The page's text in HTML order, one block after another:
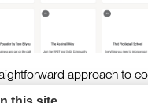
approach to
that are both intuitive